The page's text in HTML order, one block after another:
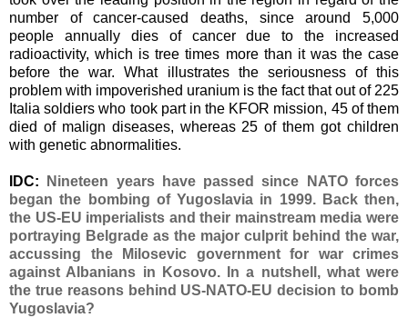
number of cancer-caused deaths, since around 5,000
people annually dies of cancer due to the increased
radioactivity, which is tree times more than it was the case
before the war. What illustrates the seriousness of this
problem with impoverished uranium is the fact that out of 225
Italia soldiers who took part in the KFOR mission, 45 of them
died of malign diseases, whereas 25 of them got children
with genetic abnormalities.
IDC:
Νineteen years have passed since NATO forces
began the bombing of Yugoslavia in 1999. Back then,
the US-EU imperialists and their mainstream media were
portraying Belgrade as the major culprit behind the war,
accussing the Milosevic government for war crimes
against Albanians in Kosovo. In a nutshell, what were
the true reasons behind US-NATO-EU decision to bomb
Yugoslavia?